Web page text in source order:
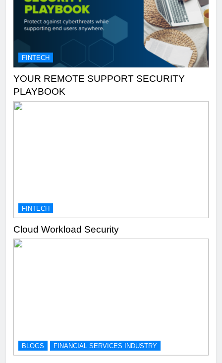
FINTECH
YOUR REMOTE SUPPORT SECURITY
PLAYBOOK
FINTECH
Cloud Workload Security
BLOGS FINANCIAL SERVICES INDUSTRY